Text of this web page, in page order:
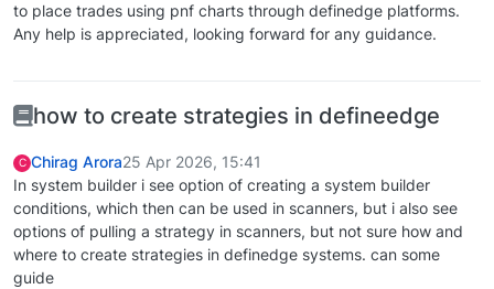
to place trades using pnf charts through definedge platforms.
Any help is appreciated, looking forward for any guidance.
how to create strategies in defineedge
C Chirag Arora25 Apr 2026, 15:41
In system builder i see option of creating a system builder
conditions, which then can be used in scanners, but i also see
options of pulling a strategy in scanners, but not sure how and
where to create strategies in definedge systems. can some
guide